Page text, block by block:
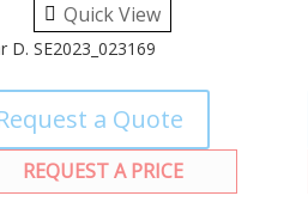
Quick View
D. SE2023_023169
a Quote
REQUEST A PRICE